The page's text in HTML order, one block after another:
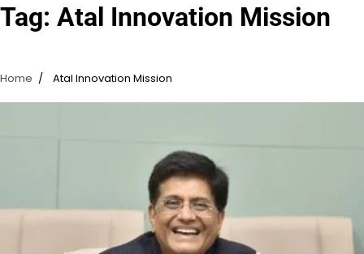
Tag: Atal Innovation Mission
Home Atal Innovation Mission